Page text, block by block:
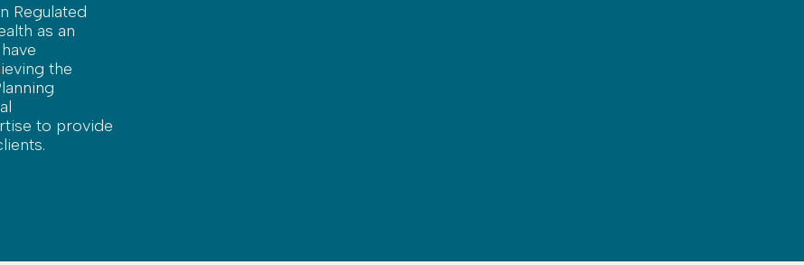
Regulated
as an
the
to provide